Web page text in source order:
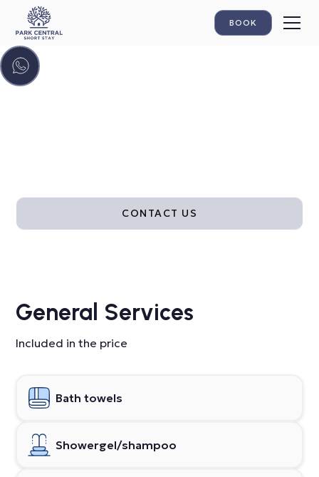
BOOK
CONTACT US
General Services
Included in the price
Bath towels
Showergel/shampoo